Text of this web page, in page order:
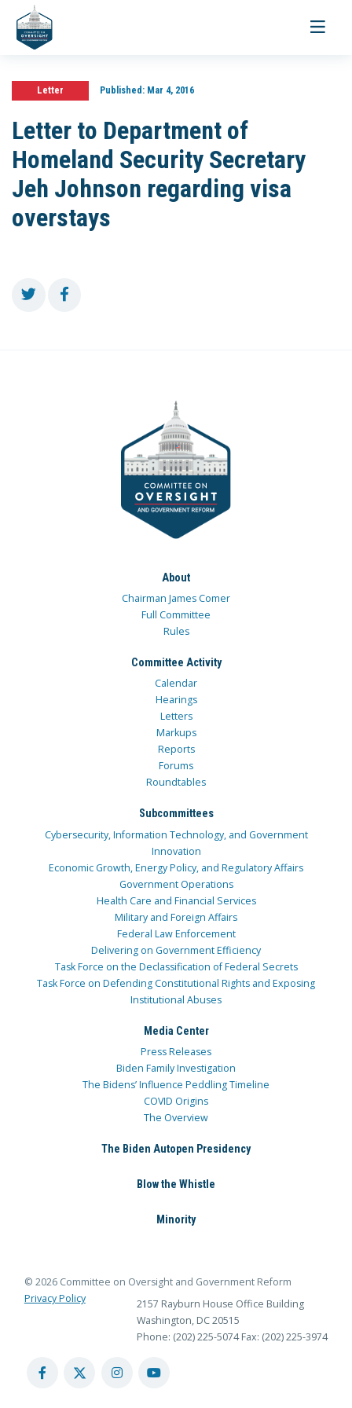
Toggle
Letter Published:Mar 4, 2016
Letter to Department of
Homeland Security Secretary
Jeh Johnson regarding visa
overstays
About
Chairman James Comer
Full Committee
Rules
Committee Activity
Calendar
Hearings
Letters
Markups
Reports
Forums
Roundtables
Subcommittees
Cybersecurity, Information Technology, and Government
Innovation
Economic Growth, Energy Policy, and Regulatory Affairs
Government Operations
Health Care and Financial Services
Military and Foreign Affairs
Federal Law Enforcement
Delivering on Government Efficiency
Task Force on the Declassification of Federal Secrets
Task Force on Defending Constitutional Rights and Exposing
Institutional Abuses
Media Center
Press Releases
Biden Family Investigation
The Bidens’ Influence Peddling Timeline
COVID Origins
The Overview
The Biden Autopen Presidency
Blow the Whistle
Minority
© 2026 Committee on Oversight and Government Reform
Privacy Policy
2157 Rayburn House Office Building
Washington, DC 20515
Phone: (202) 225-5074 Fax: (202) 225-3974